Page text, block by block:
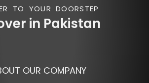
TO YOUR DOORSTEP
in Pakistan
OUR COMPANY